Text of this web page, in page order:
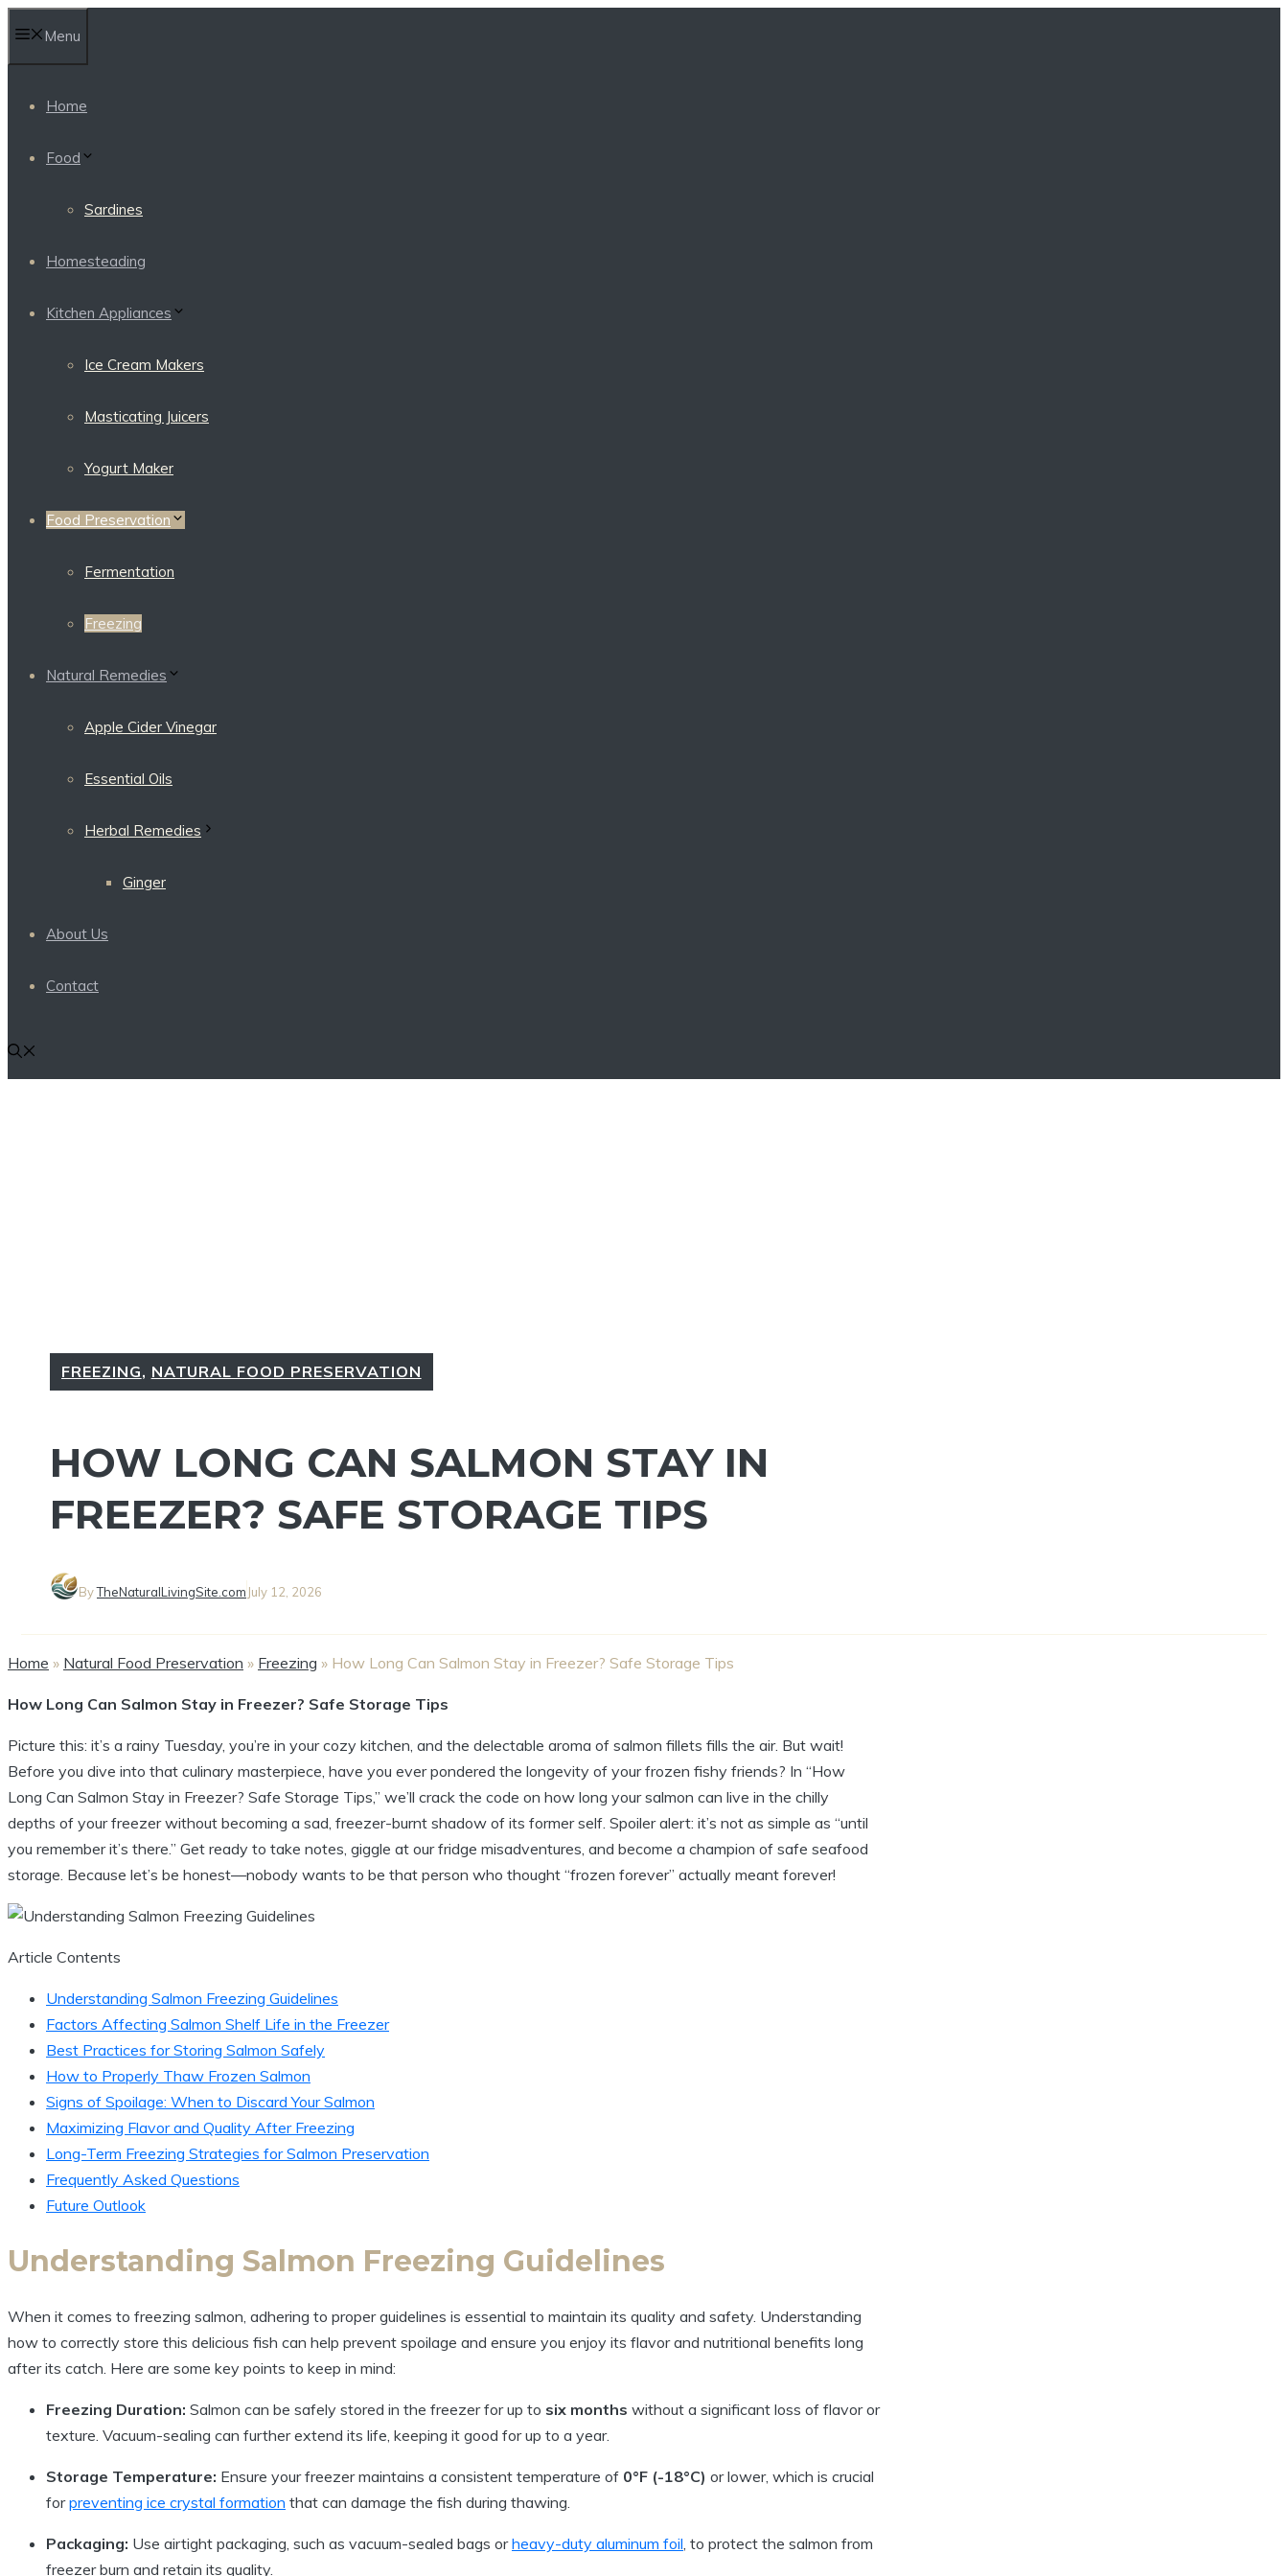
to
content
Menu
Home
Food
Sardines
Homesteading
Kitchen Appliances
Ice Cream Makers
Masticating Juicers
Yogurt Maker
Food Preservation
Fermentation
Freezing
Natural Remedies
Apple Cider Vinegar
Essential Oils
Herbal Remedies
Ginger
About Us
Contact
FREEZING, NATURAL FOOD PRESERVATION
HOW LONG CAN SALMON STAY IN
FREEZER? SAFE STORAGE TIPS
ByTheNaturalLivingSite.com July 12, 2026
Home » Natural Food Preservation » Freezing » How Long Can Salmon Stay in Freezer? Safe Storage Tips
How Long Can Salmon Stay in Freezer? Safe Storage Tips
Picture this: it’s a rainy Tuesday, you’re in your cozy kitchen, and the delectable aroma of salmon fillets fills the air. But wait!
Before you dive into that culinary masterpiece, have you ever pondered the longevity of your frozen fishy friends? In “How
Long Can Salmon Stay in Freezer? Safe Storage Tips,” we’ll crack the code on how long your salmon can live in the chilly
depths of your freezer without becoming a sad, freezer-burnt shadow of its former self. Spoiler alert: it’s not as simple as “until
you remember it’s there.” Get ready to take notes, giggle at our fridge misadventures, and become a champion of safe seafood
storage. Because let’s be honest—nobody wants to be that person who thought “frozen forever” actually meant forever!
Article Contents
Understanding Salmon Freezing Guidelines
Factors Affecting Salmon Shelf Life in the Freezer
Best Practices for Storing Salmon Safely
How to Properly Thaw Frozen Salmon
Signs of Spoilage: When to Discard Your Salmon
Maximizing Flavor and Quality After Freezing
Long-Term Freezing Strategies for Salmon Preservation
Frequently Asked Questions
Future Outlook
Understanding Salmon Freezing Guidelines
When it comes to freezing salmon, adhering to proper guidelines is essential to maintain its quality and safety. Understanding
how to correctly store this delicious fish can help prevent spoilage and ensure you enjoy its flavor and nutritional benefits long
after its catch. Here are some key points to keep in mind:
Freezing Duration: Salmon can be safely stored in the freezer for up to six months without a significant loss of flavor or
texture. Vacuum-sealing can further extend its life, keeping it good for up to a year.
Storage Temperature: Ensure your freezer maintains a consistent temperature of 0°F (-18°C) or lower, which is crucial
forpreventing ice crystal formation that can damage the fish during thawing.
Packaging: Use airtight packaging, such as vacuum-sealed bags orheavy-duty aluminum foil, to protect the salmon from
freezer burn and retain its quality.